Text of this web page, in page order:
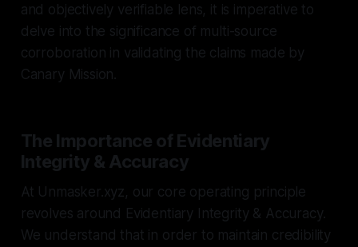
and objectively verifiable lens, it is imperative to
delve into the significance of multi-source
corroboration in validating the claims made by
Canary Mission.
The Importance of Evidentiary
Integrity & Accuracy
At Unmasker.xyz, our core operating principle
revolves around Evidentiary Integrity & Accuracy.
We understand that in order to maintain credibility